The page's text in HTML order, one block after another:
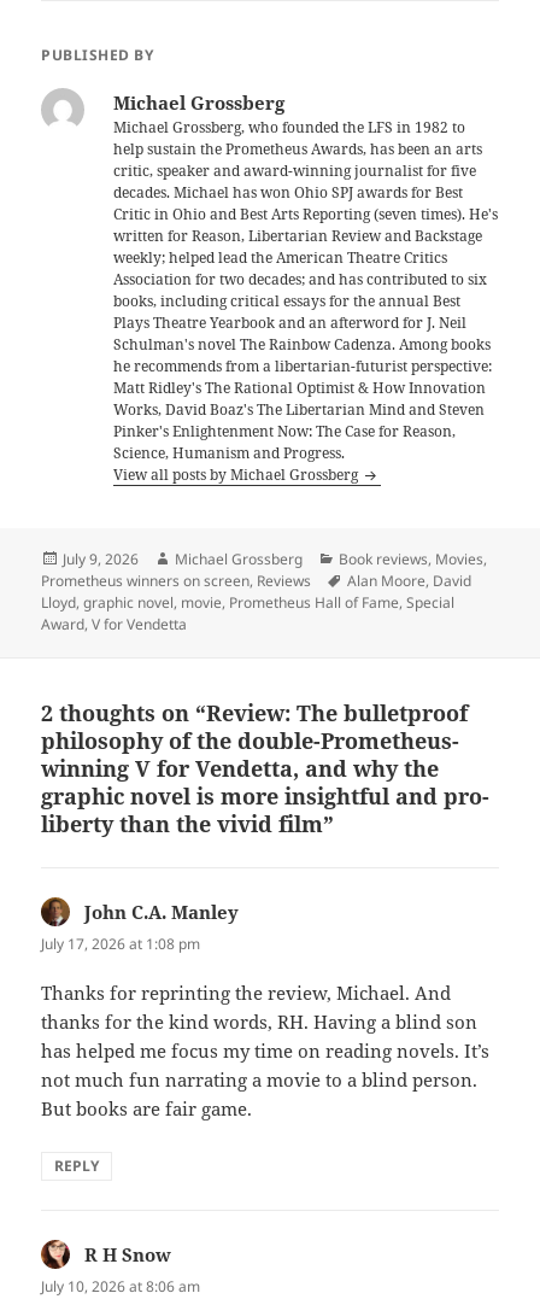
PUBLISHED BY
Michael Grossberg
Michael Grossberg, who founded the LFS in 1982 to
help sustain the Prometheus Awards, has been an arts
critic, speaker and award-winning journalist for five
decades. Michael has won Ohio SPJ awards for Best
Critic in Ohio and Best Arts Reporting (seven times). He's
written for Reason, Libertarian Review and Backstage
weekly; helped lead the American Theatre Critics
Association for two decades; and has contributed to six
books, including critical essays for the annual Best
Plays Theatre Yearbook and an afterword for J. Neil
Schulman's novel The Rainbow Cadenza. Among books
he recommends from a libertarian-futurist perspective:
Matt Ridley's The Rational Optimist & How Innovation
Works, David Boaz's The Libertarian Mind and Steven
Pinker's Enlightenment Now: The Case for Reason,
Science, Humanism and Progress.
View all posts by Michael Grossberg
Posted
on
July 9, 2026 Author
Michael Grossberg Categories
Book reviews, Movies,
Prometheus winners on screen, Reviews Tags
Alan Moore, David
Lloyd,graphic novel, movie, Prometheus Hall of Fame,Special
Award,V for Vendetta
2 thoughts on “Review: The bulletproof
philosophy of the double-Prometheus-
winning V for Vendetta, and why the
graphic novel is more insightful and pro-
liberty than the vivid film”
John C.A. Manley
July 17, 2026 at 1:08 pm
Thanks for reprinting the review, Michael. And
thanks for the kind words, RH. Having a blind son
has helped me focus my time on reading novels. It’s
not much fun narrating a movie to a blind person.
But books are fair game.
REPLY
R H Snow
July 10, 2026 at 8:06 am